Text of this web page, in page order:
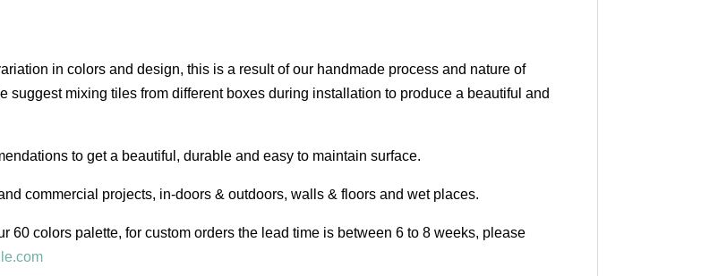
in colors and design, this is a result of our handmade process and nature of
suggest mixing tiles from different boxes during installation to produce a beautiful and
to get a beautiful, durable and easy to maintain surface.
commercial projects, in-doors & outdoors, walls & floors and wet places.
60 colors palette, for custom orders the lead time is between 6 to 8 weeks, please